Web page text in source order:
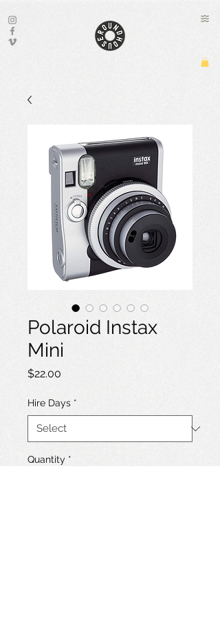
Polaroid Instax
Mini
$22.00
Hire Days *
Quantity *